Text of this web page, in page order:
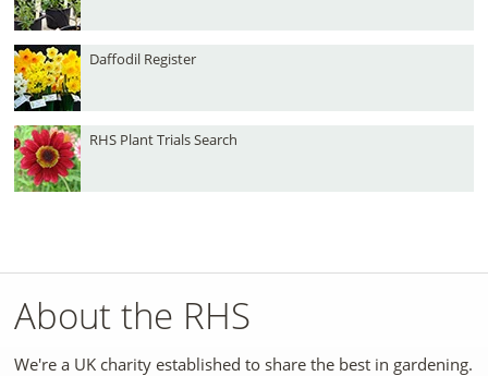
Daffodil Register
RHS Plant Trials Search
About the RHS
We're a UK charity established to share the best in gardening.